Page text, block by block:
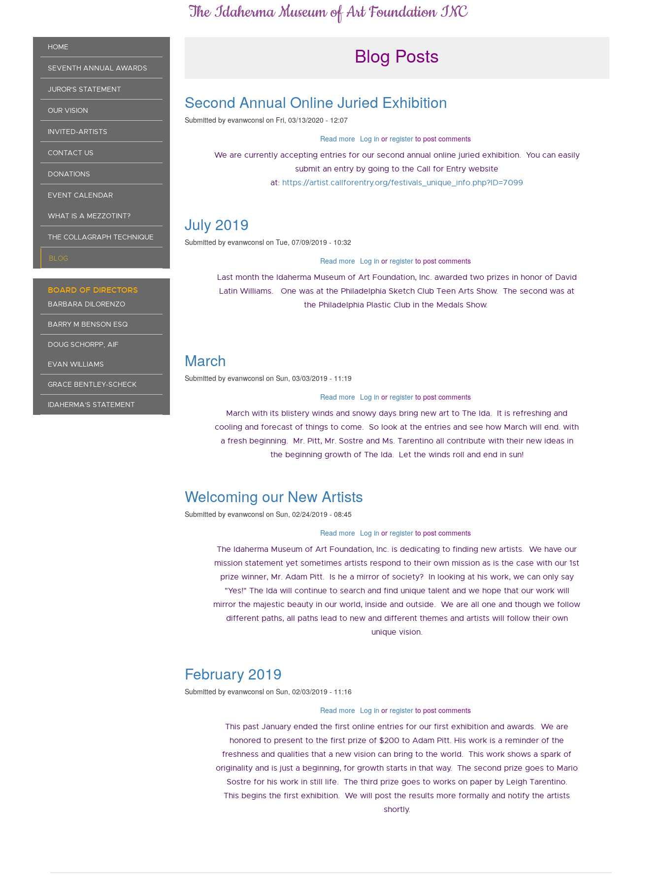
The Idaherma Museum of Art Foundation INC
Main
navigation
HOME
SEVENTH ANNUAL AWARDS
JUROR'S STATEMENT
OUR VISION
INVITED-ARTISTS
CONTACT US
DONATIONS
EVENT CALENDAR
WHAT IS A MEZZOTINT?
THE COLLAGRAPH TECHNIQUE
BLOG
BOARD OF DIRECTORS
BARBARA DILORENZO
BARRY M BENSON ESQ
DOUG SCHORPP, AIF
EVAN WILLIAMS
GRACE BENTLEY-SCHECK
IDAHERMA'S STATEMENT
Blog Posts
Second Annual Online Juried Exhibition
Submitted by evanwconsl on Fri, 03/13/2020 - 12:07
Read more about
Annual
Online
Juried
Exhibition
Log in or register to post comments
We are currently accepting entries for our second annual online juried exhibition. You can easily
submit an entry by going to the Call for Entry website
at: https://artist.callforentry.org/festivals_unique_info.php?ID=7099
July 2019
Submitted by evanwconsl on Tue, 07/09/2019 - 10:32
Read more about
2019
Log in or register to post comments
Last month the Idaherma Museum of Art Foundation, Inc. awarded two prizes in honor of David
Latin Williams. One was at the Philadelphia Sketch Club Teen Arts Show. The second was at
the Philadelphia Plastic Club in the Medals Show.
March
Submitted by evanwconsl on Sun, 03/03/2019 - 11:19
Read more about
Log in or register to post comments
March with its blistery winds and snowy days bring new art to The Ida. It is refreshing and
cooling and forecast of things to come. So look at the entries and see how March will end. with
a fresh beginning. Mr. Pitt, Mr. Sostre and Ms. Tarentino all contribute with their new ideas in
the beginning growth of The Ida. Let the winds roll and end in sun!
Welcoming our New Artists
Submitted by evanwconsl on Sun, 02/24/2019 - 08:45
Read more about
our
New
Artists
Log in or register to post comments
The Idaherma Museum of Art Foundation, Inc. is dedicating to finding new artists. We have our
mission statement yet sometimes artists respond to their own mission as is the case with our 1st
prize winner, Mr. Adam Pitt. Is he a mirror of society? In looking at his work, we can only say
"Yes!" The Ida will continue to search and find unique talent and we hope that our work will
mirror the majestic beauty in our world, inside and outside. We are all one and though we follow
different paths, all paths lead to new and different themes and artists will follow their own
unique vision.
February 2019
Submitted by evanwconsl on Sun, 02/03/2019 - 11:16
Read more about
2019
Log in or register to post comments
This past January ended the first online entries for our first exhibition and awards. We are
honored to present to the first prize of $200 to Adam Pitt. His work is a reminder of the
freshness and qualities that a new vision can bring to the world. This work shows a spark of
originality and is just a beginning, for growth starts in that way. The second prize goes to Mario
Sostre for his work in still life. The third prize goes to works on paper by Leigh Tarentino.
This begins the first exhibition. We will post the results more formally and notify the artists
shortly.